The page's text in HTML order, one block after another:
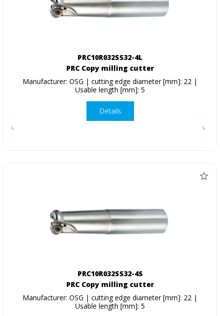
PRC10R032SS32-4L
PRC Copy milling cutter
Manufacturer: OSG | cutting edge diameter [mm]: 22 |
Usable length [mm]: 5
Details
PRC10R032SS32-4S
PRC Copy milling cutter
Manufacturer: OSG | cutting edge diameter [mm]: 22 |
Usable length [mm]: 5